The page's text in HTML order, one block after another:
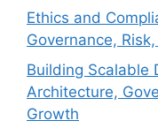
Ethics and
Governance,
Building Scalable
Architecture,
Growth